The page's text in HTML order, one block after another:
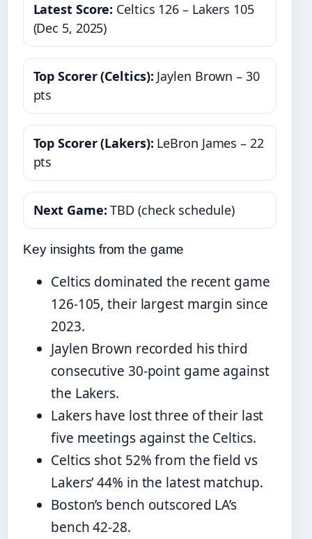
Latest Score: Celtics 126 – Lakers 105
(Dec 5, 2025)
Top Scorer (Celtics): Jaylen Brown – 30
pts
Top Scorer (Lakers): LeBron James – 22
pts
Next Game: TBD (check schedule)
Key insights from the game
Celtics dominated the recent game
126-105, their largest margin since
2023.
Jaylen Brown recorded his third
consecutive 30-point game against
the Lakers.
Lakers have lost three of their last
five meetings against the Celtics.
Celtics shot 52% from the field vs
Lakers’ 44% in the latest matchup.
Boston’s bench outscored LA’s
bench 42-28.